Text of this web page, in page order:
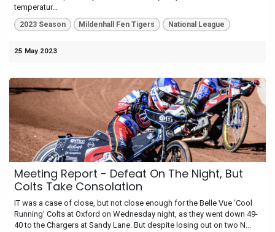
temperatur...
2023 Season Mildenhall Fen Tigers National League
25 May 2023
Meeting Report - Defeat On The Night, But
Colts Take Consolation
IT was a case of close, but not close enough for the Belle Vue ‘Cool
Running’ Colts at Oxford on Wednesday night, as they went down 49-
40 to the Chargers at Sandy Lane. But despite losing out on two N...